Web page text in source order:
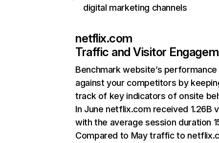
digital marketing channels
netflix.com
Traffic and Visitor
Benchmark website’s performance
against your competitors by
track of key indicators of onsite
In June netflix.com received 1.26B
with the average session duration
Compared to May traffic to